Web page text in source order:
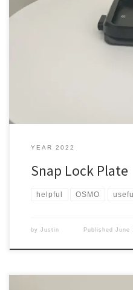
Needed a way to move quickly
another. Is that even possible?
like this You screw it to the top
YEAR 2022
Snap Lock Plate
helpful OSMO
by Justin PublishedJune